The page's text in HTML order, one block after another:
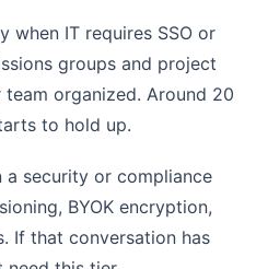
when IT requires SSO or
groups and project
organized. Around 20
to hold up.
a security or compliance
BYOK encryption,
If that conversation has